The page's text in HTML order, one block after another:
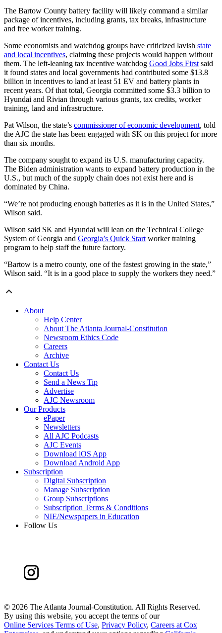
The Bartow County battery facility will likely command a similar
package of incentives, including grants, tax breaks, infrastructure
and free worker training.
Some economists and watchdog groups have criticized lavish state
and local incentives, claiming these projects would happen without
them. The left-leaning tax incentive watchdog Good Jobs First said
it found states and local governments had contributed some $13.8
billion in incentives to land at least 51 EV and battery plants in
recent years. Of that total, Georgia committed some $3.3 billion to
Hyundai and Rivian through various grants, tax credits, worker
training, land and infrastructure.
Pat Wilson, the state’s commissioner of economic development, told
the AJC the state has been engaged with SK on this project for more
than six months.
The company sought to expand its U.S. manufacturing capacity.
The Biden administration wants to expand battery production in the
U.S., but much of the supply chain does not exist here and is
dominated by China.
“We’re not producing enough batteries as it is in the United States,”
Wilson said.
Wilson said SK and Hyundai will lean on the Technical College
System of Georgia and Georgia’s Quick Start worker training
program to help staff the future factory.
“Bartow is a metro county, one of the fastest growing in the state,”
Wilson said. “It is in a good place to supply the workers they need.”
About
Help Center
About The Atlanta Journal-Constitution
Newsroom Ethics Code
Careers
Archive
Contact Us
Contact Us
Send a News Tip
Advertise
AJC Newsroom
Our Products
ePaper
Newsletters
All AJC Podcasts
AJC Events
Download iOS App
Download Android App
Subscription
Digital Subscription
Manage Subscription
Group Subscriptions
Subscription Terms & Conditions
NIE/Newspapers in Education
Follow Us
© 2026 The Atlanta Journal-Constitution. All Rights Reserved.
By using this website, you accept the terms of our
Online Services Terms of Use, Privacy Policy, Careers at Cox